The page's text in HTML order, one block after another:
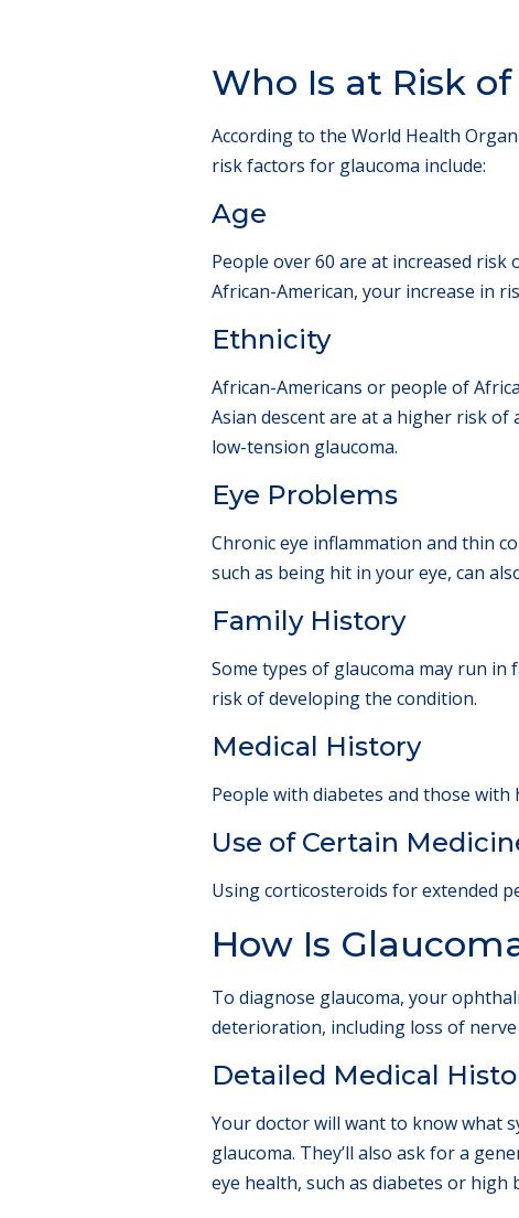
Who Is at Risk
According to the World Health
risk factors for glaucoma include:
Age
People over 60 are at increased risk
African-American, your increase in
Ethnicity
African-Americans or people of
Asian descent are at a higher risk of
low-tension glaucoma.
Eye Problems
Chronic eye inflammation and thin
such as being hit in your eye, can
Family History
Some types of glaucoma may run in
risk of developing the condition.
Medical History
People with diabetes and those
Use of Certain
Using corticosteroids for extended
How Is
To diagnose glaucoma, your
deterioration, including loss of
Detailed Medical
Your doctor will want to know what
glaucoma. They’ll also ask for a
eye health, such as diabetes or high